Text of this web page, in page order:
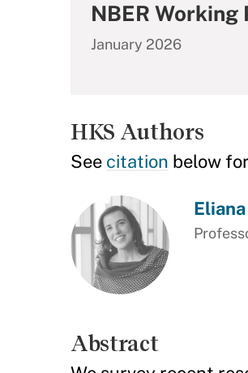
NBER Working
January 2026
HKS Authors
See citation below
Abstract